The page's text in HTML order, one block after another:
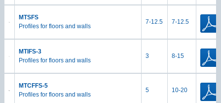
MTSFS
Profiles for floors and walls
7-12.5 7-12.5
MTIFS-3
Profiles for floors and walls
3 8-15
MTCFFS-5
Profiles for floors and walls
5 10-20